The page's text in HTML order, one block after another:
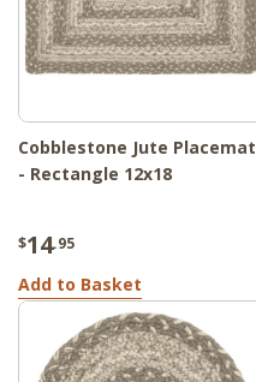
Cobblestone Jute Placemat
- Rectangle 12x18
$14.95
Add to Basket